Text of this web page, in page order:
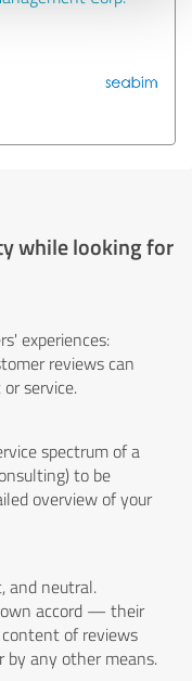
while looking for
experiences:
reviews can
service.
spectrum of a
to be
overview of your
and neutral.
own accord — their
of reviews
by any other means.